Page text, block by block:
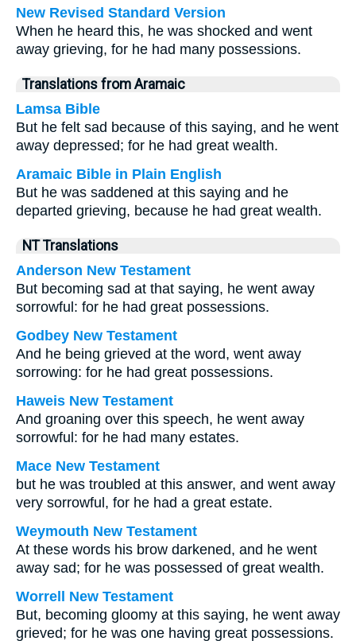
New Revised Standard Version
When he heard this, he was shocked and went
away grieving, for he had many possessions.
Translations from Aramaic
Lamsa Bible
But he felt sad because of this saying, and he went
away depressed; for he had great wealth.
Aramaic Bible in Plain English
But he was saddened at this saying and he
departed grieving, because he had great wealth.
NT Translations
Anderson New Testament
But becoming sad at that saying, he went away
sorrowful: for he had great possessions.
Godbey New Testament
And he being grieved at the word, went away
sorrowing: for he had great possessions.
Haweis New Testament
And groaning over this speech, he went away
sorrowful: for he had many estates.
Mace New Testament
but he was troubled at this answer, and went away
very sorrowful, for he had a great estate.
Weymouth New Testament
At these words his brow darkened, and he went
away sad; for he was possessed of great wealth.
Worrell New Testament
But, becoming gloomy at this saying, he went away
grieved; for he was one having great possessions.